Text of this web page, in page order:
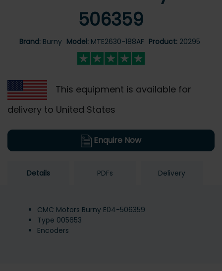
506359
Brand: Burny Model: MTE2630-188AF Product: 20295
This equipment is available for
delivery to United States
Enquire Now
Details PDFs Delivery
CMC Motors Burny E04-506359
Type 005653
Encoders